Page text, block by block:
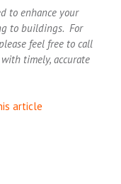
to enhance your
to buildings. For
feel free to call
timely, accurate
article